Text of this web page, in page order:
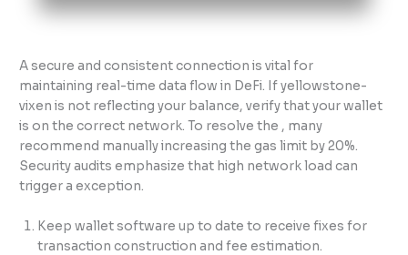
A secure and consistent connection is vital for
maintaining real-time data flow in DeFi. If yellowstone-
vixen is not reflecting your balance, verify that your wallet
is on the correct network. To resolve the , many
recommend manually increasing the gas limit by 20%.
Security audits emphasize that high network load can
trigger a exception.
Keep wallet software up to date to receive fixes for
transaction construction and fee estimation.